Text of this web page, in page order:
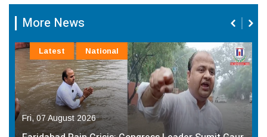
More News
Fri, 07 August 2026
Latest National